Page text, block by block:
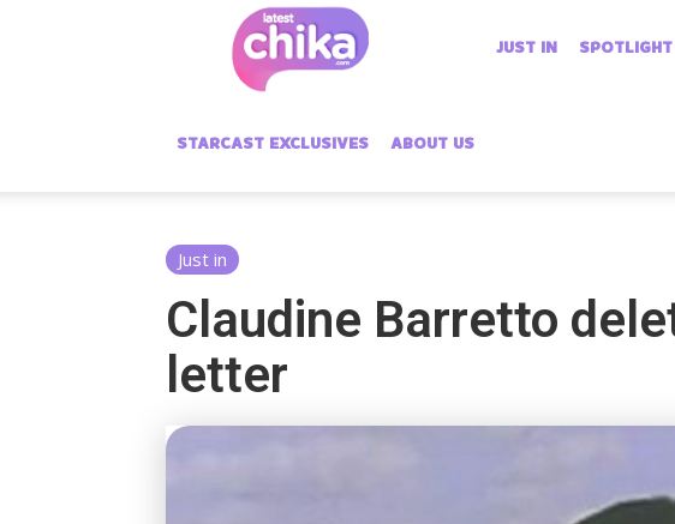
Chika
JUST IN SPOTLIGHT
STARCAST EXCLUSIVES ABOUT US
Just in
Claudine Barretto
letter